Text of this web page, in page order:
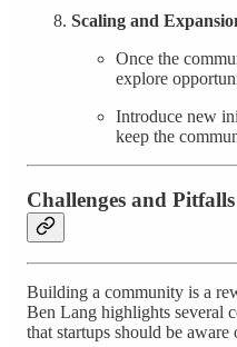
Scaling and
Once the
explore
Introduce new
keep the
Challenges and Pitfalls
Building a community is a
Ben Lang highlights several
that startups should be aware